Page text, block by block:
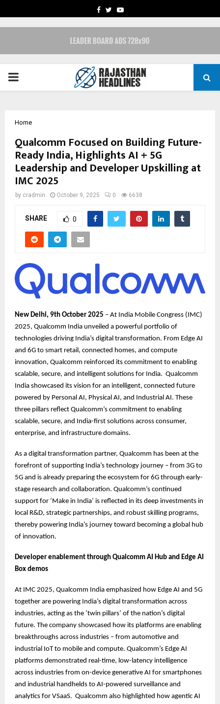
FACEBOOK
TWITTERYOUTUBE
PRIMARY
Home
Qualcomm Focused on Building Future-
Ready India, Highlights AI + 5G
Leadership and Developer Upskilling at
IMC 2025
by cradmin October 9, 2025 0 6638
SHARE 0
New Delhi, 9th October 2025 – At India Mobile Congress (IMC)
2025, Qualcomm India unveiled a powerful portfolio of
technologies driving India’s digital transformation. From Edge AI
and 6G to smart retail, connected homes, and compute
innovation, Qualcomm reinforced its commitment to enabling
scalable, secure, and intelligent solutions for India. Qualcomm
India showcased its vision for an intelligent, connected future
powered by Personal AI, Physical AI, and Industrial AI. These
three pillars reflect Qualcomm’s commitment to enabling
scalable, secure, and India-first solutions across consumer,
enterprise, and infrastructure domains.
As a digital transformation partner, Qualcomm has been at the
forefront of supporting India’s technology journey – from 3G to
5G and is already preparing the ecosystem for 6G through early-
stage research and collaboration. Qualcomm’s continued
support for ‘Make in India’ is reflected in its deep investments in
local R&D, strategic partnerships, and robust skilling programs,
thereby powering India’s journey toward becoming a global hub
of innovation.
Developer enablement through Qualcomm AI Hub and Edge AI
Box demos
At IMC 2025, Qualcomm India emphasized how Edge AI and 5G
together are powering India’s digital transformation across
industries, acting as the ‘twin pillars’ of the nation’s digital
future. The company showcased how its platforms are enabling
breakthroughs across industries – from automotive and
industrial IoT to mobile and compute. Qualcomm’s Edge AI
platforms demonstrated real-time, low-latency intelligence
across industries from on-device generative AI for smartphones
and industrial handhelds to AI-powered surveillance and
analytics for VSaaS. Qualcomm also highlighted how agentic AI